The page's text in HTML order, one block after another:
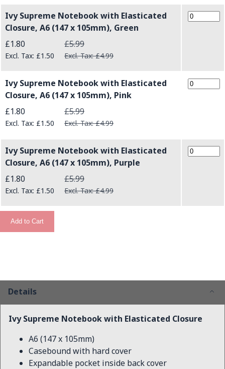
Ivy Supreme Notebook with Elasticated
Closure, A6 (147 x 105mm), Green
Special Price
£1.80
£1.50
£5.99
£4.99
Ivy Supreme Notebook with Elasticated
Closure, A6 (147 x 105mm), Pink
Special Price
£1.80
£1.50
£5.99
£4.99
Ivy Supreme Notebook with Elasticated
Closure, A6 (147 x 105mm), Purple
Special Price
£1.80
£1.50
£5.99
£4.99
Add to Cart
Details
Ivy Supreme Notebook with Elasticated Closure
A6 (147 x 105mm)
Casebound with hard cover
Expandable pocket inside back cover